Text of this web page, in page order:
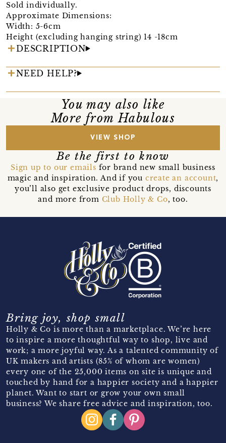
Sold individually.
Approximate Dimensions:
Width: 5-6cm
Height (excluding hanging string) 14 -18cm
DESCRIPTION
NEED HELP?
You may also like
More from Habulous
VIEW SHOP
Be the first to know
Sign up to our emails for brand new small business
magic and inspiration. And if you create an account,
you’ll also get exclusive product drops, discounts
and more from Club Holly & Co, too.
Bring joy, shop small
Holly & Co is more than a marketplace. We’re here
to inspire a more thoughtful way to shop, live and
work; a more joyful way. As a talented community of
UK makers and artists (85% of whom are women)
every one of the 25,000 items on site is unique and
touched by hand for a happier society and a happier
planet. Want to start or grow your own small
business? We share free advice and inspiration, too.